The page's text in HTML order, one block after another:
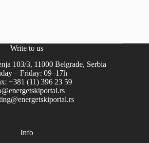
Write to us
103/3, 11000 Belgrade, Serbia
– Friday: 09–17h
+381 (11) 396 23 59
Info